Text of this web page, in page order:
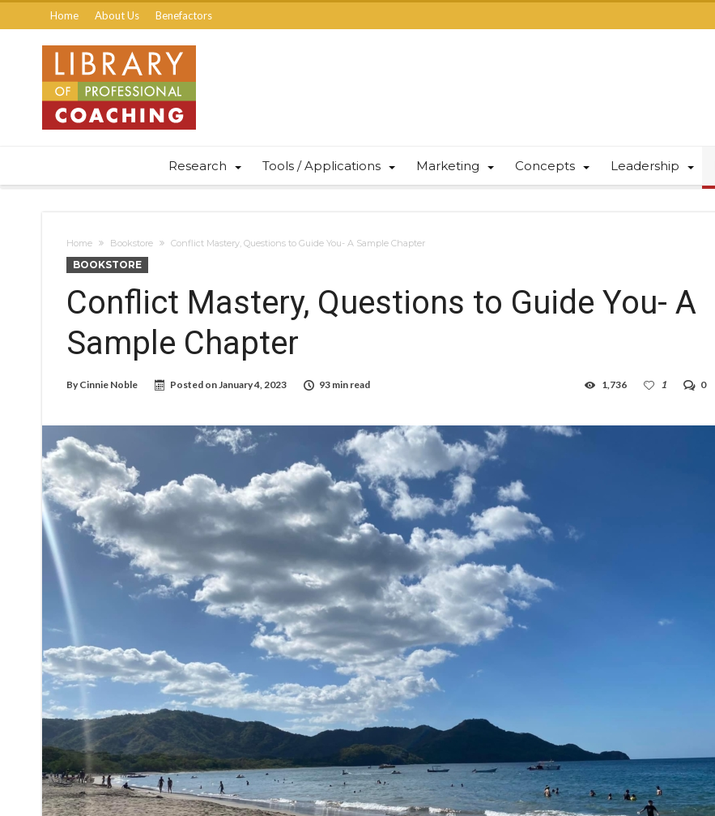
Home About Us Benefactors
Research Tools / Applications Marketing Concepts Leadership
Home Bookstore Conflict Mastery, Questions to Guide You- A Sample Chapter
BOOKSTORE
Conflict Mastery, Questions to Guide You- A
Sample Chapter
By Cinnie Noble Posted onJanuary 4, 2023 93 min read 0
1
1,736